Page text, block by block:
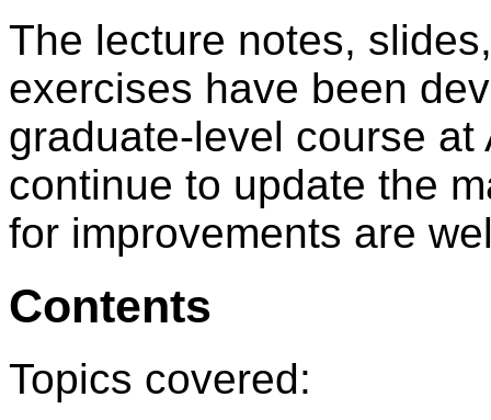
The lecture notes,
exercises have been
graduate-level course at
continue to update the
for improvements are
Contents
Topics covered: